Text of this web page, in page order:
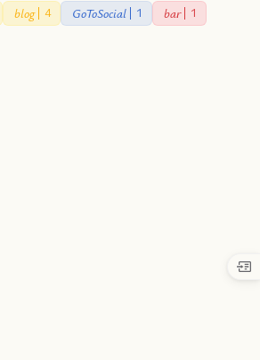
blog 4 GoToSocial 1 bar 1